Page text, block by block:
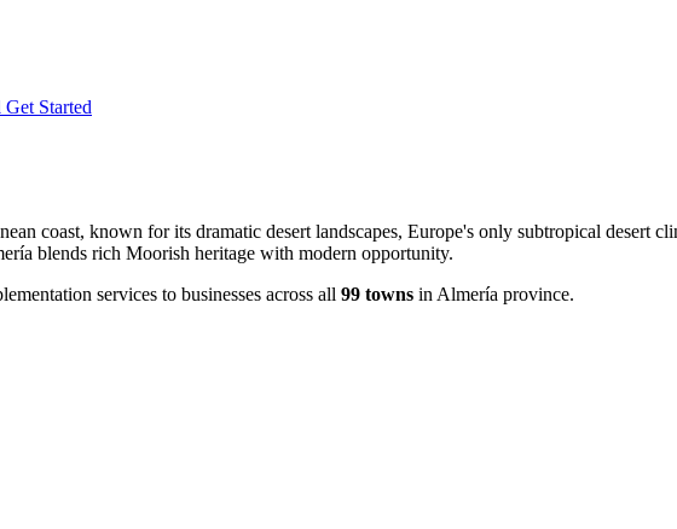
Get Started
coast, known for its dramatic desert landscapes, Europe's only subtropical desert
blends rich Moorish heritage with modern opportunity.
services to businesses across all 99 towns in Almería province.